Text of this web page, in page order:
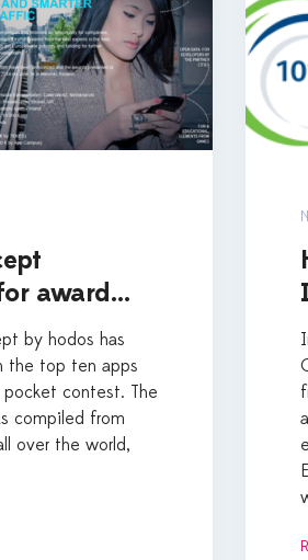
award…
by hodos has
the top ten apps
contest. The
compiled from
over the world,